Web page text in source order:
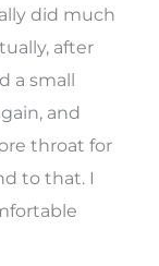
did much
after
a small
and
throat for
to that. I